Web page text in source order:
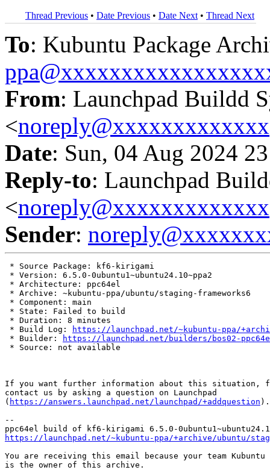
Thread Previous • Date Previous • Date Next • Thread Next
To: Kubuntu Package
From: Launchpad Buildd
<noreply@xxxxxxxxxxxxx
Date: Sun, 04 Aug 2024
Reply-to: Launchpad
<noreply@xxxxxxxxxxxxx
Sender:
* Source Package: kf6-kirigami
* Version: 6.5.0-0ubuntu1~ubuntu24.10~ppa2
* Architecture: ppc64el
* Archive: ~kubuntu-ppa/ubuntu/staging-frameworks6
* Component: main
* State: Failed to build
* Duration: 8 minutes
* Build Log:
https://launchpad.net/~kubuntu-ppa/
* Builder:
https://launchpad.net/builders/bos02-
* Source: not available
If you want further information about this situation,
contact us by asking a question on Launchpad
( https://answers.launchpad.net/launchpad/+addquestion ).
--
https://launchpad.net/~kubuntu-ppa/+archive/ubuntu/
You are receiving this email because your team Kubuntu
is the owner of this archive.